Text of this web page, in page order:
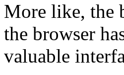
More like, the
the browser
valuable